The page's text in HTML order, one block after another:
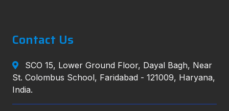
Contact Us
SCO 15, Lower Ground Floor, Dayal Bagh, Near
St. Colombus School, Faridabad - 121009, Haryana,
India.